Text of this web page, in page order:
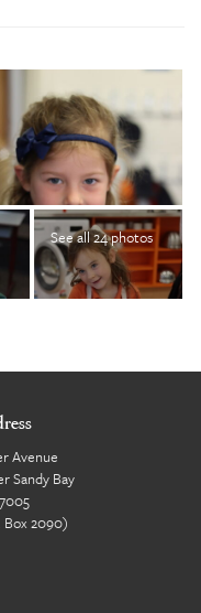
See all 24 photos
Avenue
Sandy Bay
Box 2090)